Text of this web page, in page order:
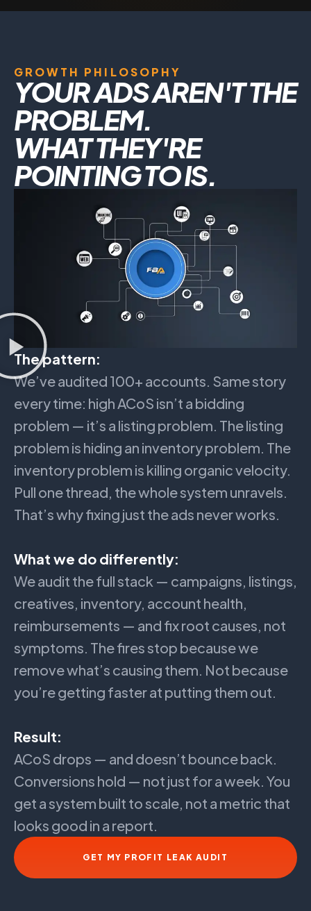
GROWTH PHILOSOPHY
YOUR ADS AREN'T THE
PROBLEM.
WHAT THEY'RE
POINTING TO IS.
The pattern:
We’ve audited 100+ accounts. Same story
every time: high ACoS isn’t a bidding
problem — it’s a listing problem. The listing
problem is hiding an inventory problem. The
inventory problem is killing organic velocity.
Pull one thread, the whole system unravels.
That’s why fixing just the ads never works.
What we do differently:
We audit the full stack — campaigns, listings,
creatives, inventory, account health,
reimbursements — and fix root causes, not
symptoms. The fires stop because we
remove what’s causing them. Not because
you’re getting faster at putting them out.
Result:
ACoS drops — and doesn’t bounce back.
Conversions hold — not just for a week. You
get a system built to scale, not a metric that
looks good in a report.
GET MY PROFIT LEAK AUDIT